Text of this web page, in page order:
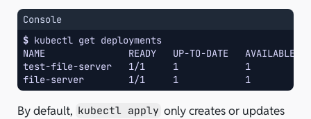
Console
$ kubectl get
NAME               READY   UP-TO-DATE   AVAILABLE
test-file-server   1/1     1            1
file-server        1/1     1            1
By default, kubectl apply only creates or updates